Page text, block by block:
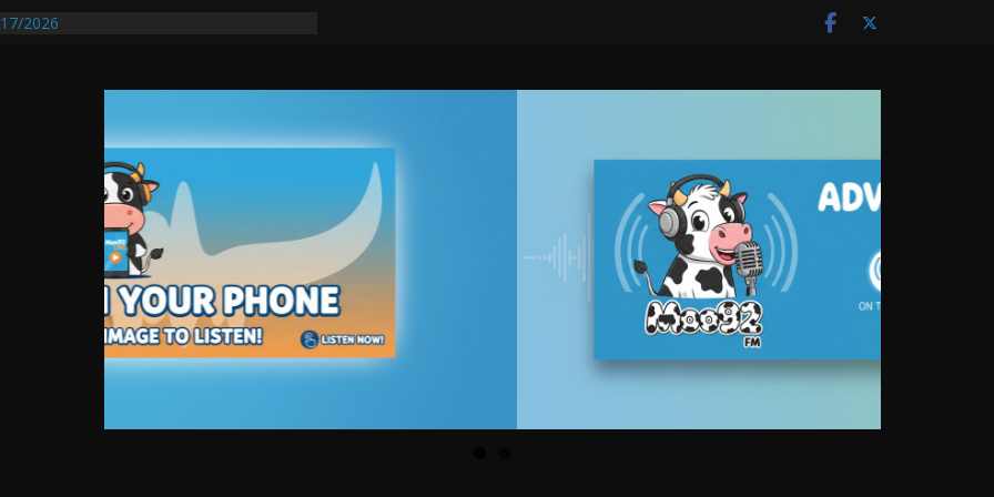
2026
Auto Dealer Denies Violating Probation
After DUI Chase on I 91 Stopped by
First Transmissible Cancer In